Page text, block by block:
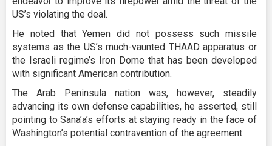
US’s violating the deal.
He noted that Yemen did not possess such missile
systems as the US’s much-vaunted THAAD apparatus or
the Israeli regime’s Iron Dome that has been developed
with significant American contribution.
The Arab Peninsula nation was, however, steadily
advancing its own defense capabilities, he asserted, still
pointing to Sana’a’s efforts at staying ready in the face of
Washington’s potential contravention of the agreement.